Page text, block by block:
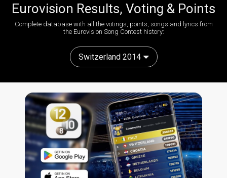
Eurovision Results, Voting & Points
Complete database with all the votings, points, songs and lyrics from
the Eurovision Song Contest history:
Switzerland 2014